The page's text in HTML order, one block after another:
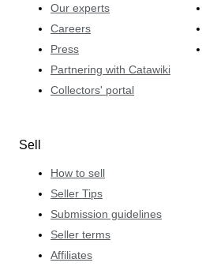
Our experts
Careers
Press
Partnering with Catawiki
Collectors' portal
Sell
How to sell
Seller Tips
Submission guidelines
Seller terms
Affiliates